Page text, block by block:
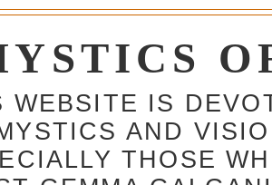
WEBSITE IS
AND
THOSE